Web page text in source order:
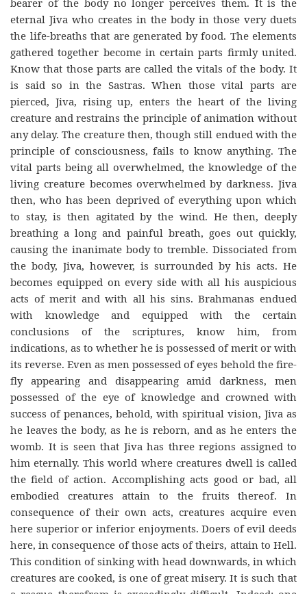
bearer of the body no longer perceives them. It is the
eternal Jiva who creates in the body in those very duets
the life-breaths that are generated by food. The elements
gathered together become in certain parts firmly united.
Know that those parts are called the vitals of the body. It
is said so in the Sastras. When those vital parts are
pierced, Jiva, rising up, enters the heart of the living
creature and restrains the principle of animation without
any delay. The creature then, though still endued with the
principle of consciousness, fails to know anything. The
vital parts being all overwhelmed, the knowledge of the
living creature becomes overwhelmed by darkness. Jiva
then, who has been deprived of everything upon which
to stay, is then agitated by the wind. He then, deeply
breathing a long and painful breath, goes out quickly,
causing the inanimate body to tremble. Dissociated from
the body, Jiva, however, is surrounded by his acts. He
becomes equipped on every side with all his auspicious
acts of merit and with all his sins. Brahmanas endued
with knowledge and equipped with the certain
conclusions of the scriptures, know him, from
indications, as to whether he is possessed of merit or with
its reverse. Even as men possessed of eyes behold the fire-
fly appearing and disappearing amid darkness, men
possessed of the eye of knowledge and crowned with
success of penances, behold, with spiritual vision, Jiva as
he leaves the body, as he is reborn, and as he enters the
womb. It is seen that Jiva has three regions assigned to
him eternally. This world where creatures dwell is called
the field of action. Accomplishing acts good or bad, all
embodied creatures attain to the fruits thereof. In
consequence of their own acts, creatures acquire even
here superior or inferior enjoyments. Doers of evil deeds
here, in consequence of those acts of theirs, attain to Hell.
This condition of sinking with head downwards, in which
creatures are cooked, is one of great misery. It is such that